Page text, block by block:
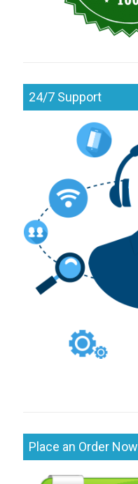
24/7 Support
Place an Order Now